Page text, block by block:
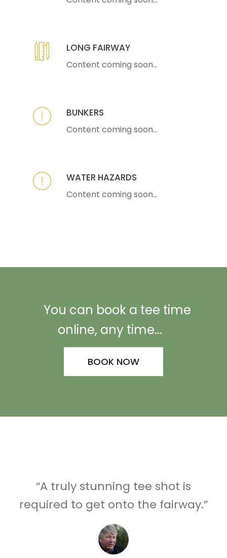
LONG FAIRWAY
Content coming soon...
BUNKERS
Content coming soon...
WATER HAZARDS
Content coming soon...
You can book a tee time
online, any time...
BOOK NOW
“A truly stunning tee shot is
required to get onto the fairway.”